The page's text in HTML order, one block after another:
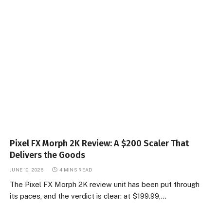
Pixel FX Morph 2K Review: A $200 Scaler That
Delivers the Goods
JUNE 10, 2026 4 MINS READ
The Pixel FX Morph 2K review unit has been put through
its paces, and the verdict is clear: at $199.99,…